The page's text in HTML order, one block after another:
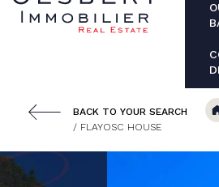
BACK TO YOUR SEARCH
/ FLAYOSC HOUSE